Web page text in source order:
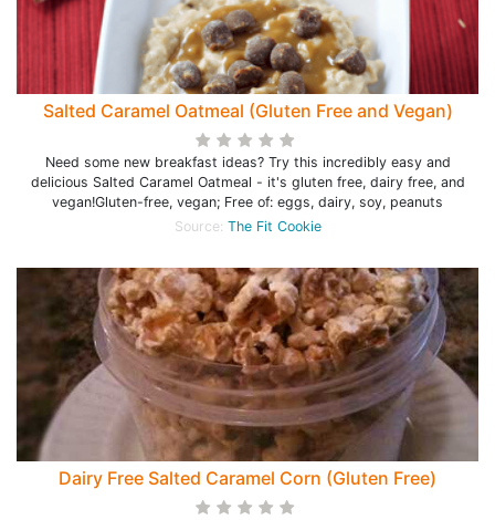
Salted Caramel Oatmeal (Gluten Free and Vegan)
Need some new breakfast ideas? Try this incredibly easy and
delicious Salted Caramel Oatmeal - it's gluten free, dairy free, and
vegan!Gluten-free, vegan; Free of: eggs, dairy, soy, peanuts
Source: The Fit Cookie
Dairy Free Salted Caramel Corn (Gluten Free)